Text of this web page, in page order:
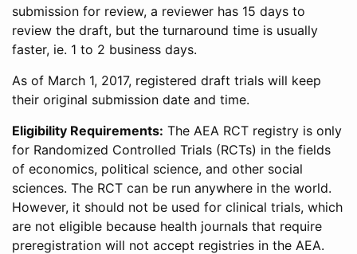
submission for review, a reviewer has 15 days to
review the draft, but the turnaround time is usually
faster, ie. 1 to 2 business days.
As of March 1, 2017, registered draft trials will keep
their original submission date and time.
Eligibility Requirements: The AEA RCT registry is only
for Randomized Controlled Trials (RCTs) in the fields
of economics, political science, and other social
sciences. The RCT can be run anywhere in the world.
However, it should not be used for clinical trials, which
are not eligible because health journals that require
preregistration will not accept registries in the AEA.